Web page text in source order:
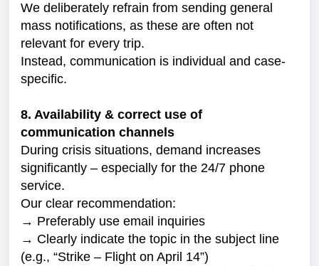
We deliberately refrain from sending general
mass notifications, as these are often not
relevant for every trip.
Instead, communication is individual and case-
specific.
8. Availability & correct use of
communication channels
During crisis situations, demand increases
significantly – especially for the 24/7 phone
service.
Our clear recommendation:
→ Preferably use email inquiries
→ Clearly indicate the topic in the subject line
(e.g., “Strike – Flight on April 14”)